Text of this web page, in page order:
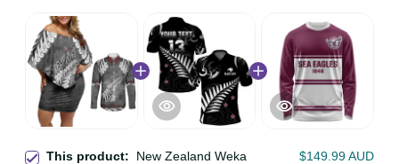
Frequently bought together